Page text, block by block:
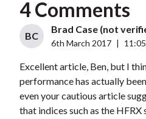
4 Comments
BC
Brad Case (not
6th March 2017
Excellent article, Ben, but I
performance has actually
even your cautious article
that indices such as the